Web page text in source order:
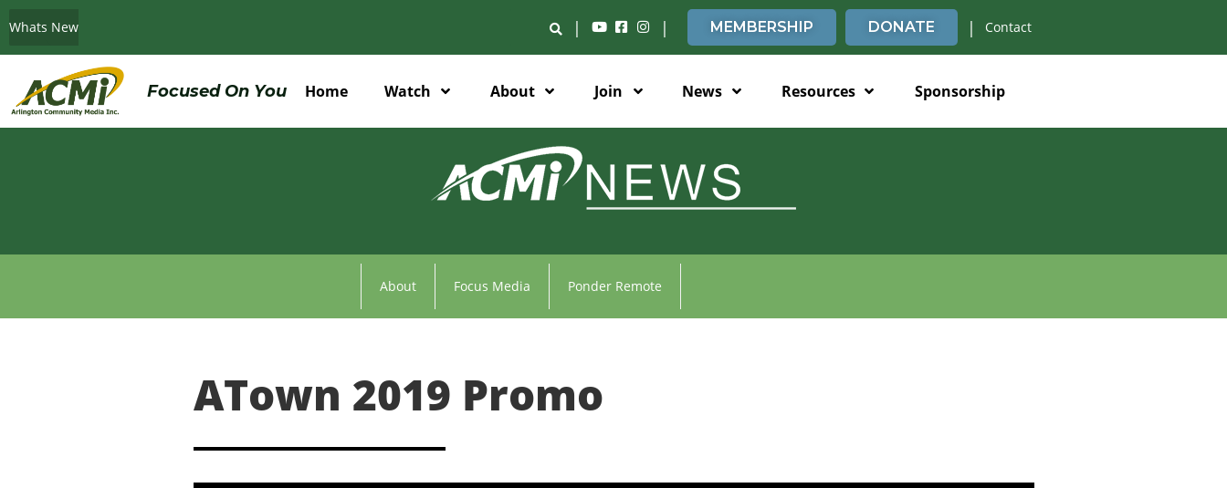
Whats New | | MEMBERSHIP DONATE | Contact
Focused On You Home Watch About Join News Resources Sponsorship
About Focus Media Ponder Remote
ATown 2019 Promo